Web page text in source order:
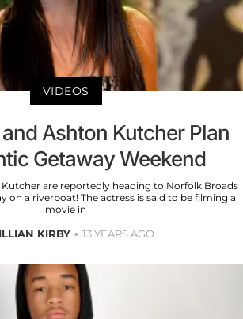
VIDEOS
Ashton Kutcher Plan
Getaway Weekend
are reportedly heading to Norfolk Broads
on a riverboat! The actress is said to be filming a
movie in
KIRBY 13 YEARS AGO